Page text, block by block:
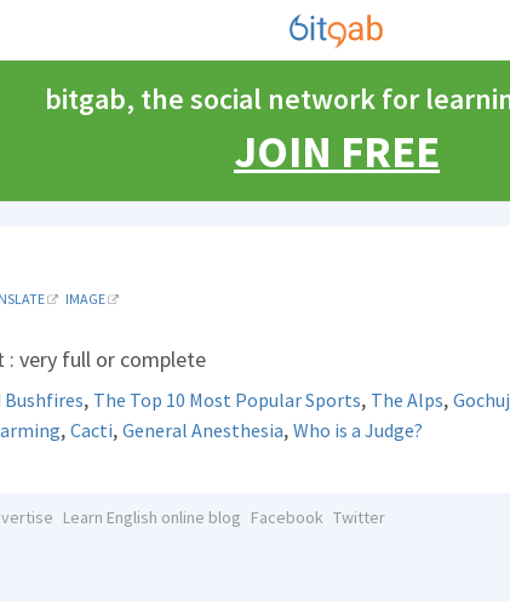
bitgab, the social network for
JOIN FREE
IMAGE
: very full or complete
, The Top 10 Most Popular Sports, The Alps,
, Cacti, General Anesthesia, Who is a Judge?
Learn English online blog Facebook Twitter